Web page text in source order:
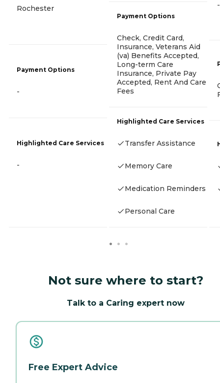
Rochester
Payment Options
-
Highlighted Care Services
-
Payment Options
Check, Credit Card,
Insurance, Veterans Aid
(va) Benefits Accepted,
Long-term Care
Insurance, Private Pay
Accepted, Rent And Care
Fees
Highlighted Care Services
Transfer Assistance
Memory Care
Medication Reminders
Personal Care
-
Not sure where to start?
Talk to a Caring expert now
Free Expert Advice